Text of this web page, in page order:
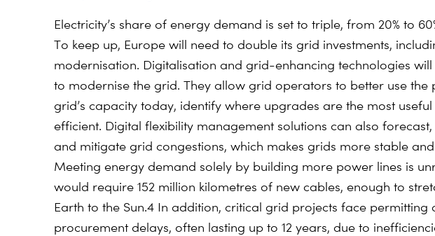
Electricity’s share of energy demand is set to triple, from 20% to
To keep up, Europe will need to double its grid investments,
modernisation. Digitalisation and grid-enhancing technologies
to modernise the grid. They allow grid operators to better use the
grid’s capacity today, identify where upgrades are the most
efficient. Digital flexibility management solutions can also
and mitigate grid congestions, which makes grids more stable
Meeting energy demand solely by building more power lines is
would require 152 million kilometres of new cables, enough to
Earth to the Sun.4 In addition, critical grid projects face permitting
procurement delays, often lasting up to 12 years, due to